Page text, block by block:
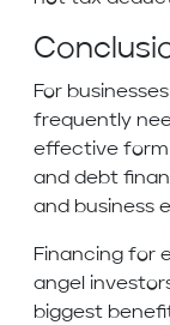
For
frequently
effective form
and debt
and business
Financing for
angel
biggest